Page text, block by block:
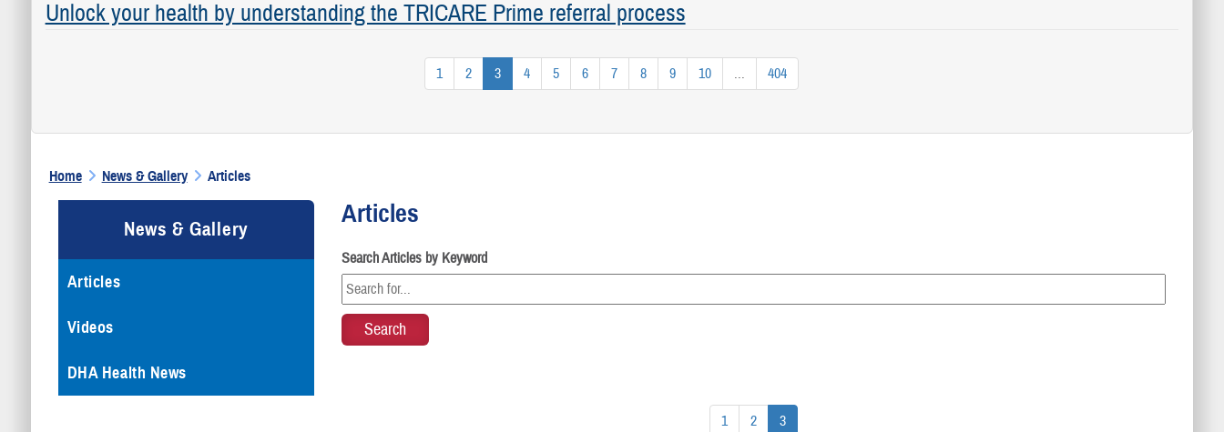
Unlock your health by understanding the TRICARE Prime referral process
1 2 3 4 5 6 7 8 9 10 ... 404
Home News & Gallery Articles
News & Gallery
Articles
Videos
DHA Health News
Articles
Search Articles by Keyword
1 2 3